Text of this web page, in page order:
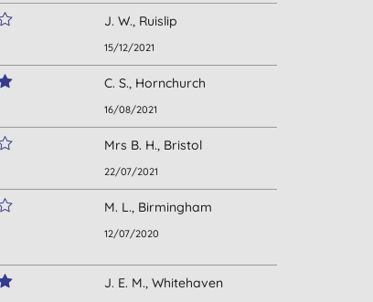
J. W., Ruislip
15/12/2021
C. S., Hornchurch
16/08/2021
Mrs B. H., Bristol
22/07/2021
M. L., Birmingham
12/07/2020
J. E. M., Whitehaven